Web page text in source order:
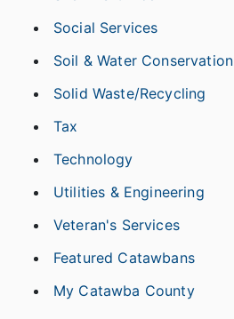
Social Services
Soil & Water Conservation
Solid Waste/Recycling
Tax
Technology
Utilities & Engineering
Veteran's Services
Featured Catawbans
My Catawba County